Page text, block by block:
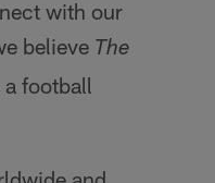
with our
believe The
football